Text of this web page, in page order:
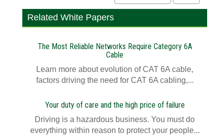
Related White Papers
The Most Reliable Networks Require Category 6A
Cable
Learn more about evolution of CAT 6A cable,
factors driving the need for CAT 6A cabling,...
Your duty of care and the high price of failure
Driving is a hazardous business. You must do
everything within reason to protect your people...